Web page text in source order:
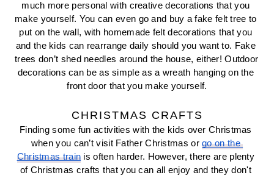
much more personal with creative decorations that you
make yourself. You can even go and buy a fake felt tree to
put on the wall, with homemade felt decorations that you
and the kids can rearrange daily should you want to. Fake
trees don’t shed needles around the house, either! Outdoor
decorations can be as simple as a wreath hanging on the
front door that you make yourself.
CHRISTMAS CRAFTS
Finding some fun activities with the kids over Christmas
when you can’t visit Father Christmas or go on the
Christmas train is often harder. However, there are plenty
of Christmas crafts that you can all enjoy and they don't